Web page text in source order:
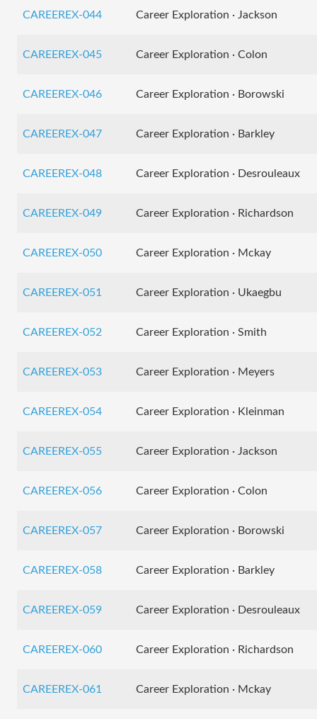
CAREEREX-044 Career Exploration · Jackson
CAREEREX-045 Career Exploration · Colon
CAREEREX-046 Career Exploration · Borowski
CAREEREX-047 Career Exploration · Barkley
CAREEREX-048 Career Exploration · Desrouleaux
CAREEREX-049 Career Exploration · Richardson
CAREEREX-050 Career Exploration · Mckay
CAREEREX-051 Career Exploration · Ukaegbu
CAREEREX-052 Career Exploration · Smith
CAREEREX-053 Career Exploration · Meyers
CAREEREX-054 Career Exploration · Kleinman
CAREEREX-055 Career Exploration · Jackson
CAREEREX-056 Career Exploration · Colon
CAREEREX-057 Career Exploration · Borowski
CAREEREX-058 Career Exploration · Barkley
CAREEREX-059 Career Exploration · Desrouleaux
CAREEREX-060 Career Exploration · Richardson
CAREEREX-061 Career Exploration · Mckay